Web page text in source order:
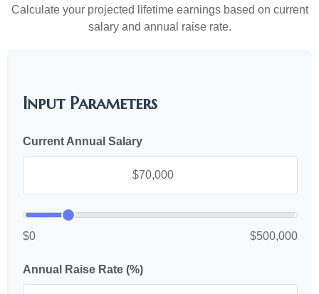
Calculate your projected lifetime earnings based on current
salary and annual raise rate.
Input Parameters
Current Annual Salary
$0 $500,000
Annual Raise Rate (%)